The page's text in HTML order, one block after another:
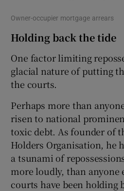
Owner-occupier mortgage arrears
Holding back the tide
One factor limiting
glacial nature of putting
the courts.
Perhaps more than
risen to national
toxic debt. As founder of
Holders Organisation, he
a tsunami of
more loudly, than anyone
courts have been holding